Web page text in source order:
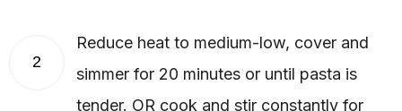
2
Reduce heat to medium-low, cover and
simmer for 20 minutes or until pasta is
tender. OR cook and stir constantly for